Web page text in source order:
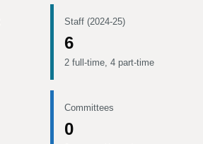
Staff (2024-25)
6
2 full-time, 4 part-time
Committees
0